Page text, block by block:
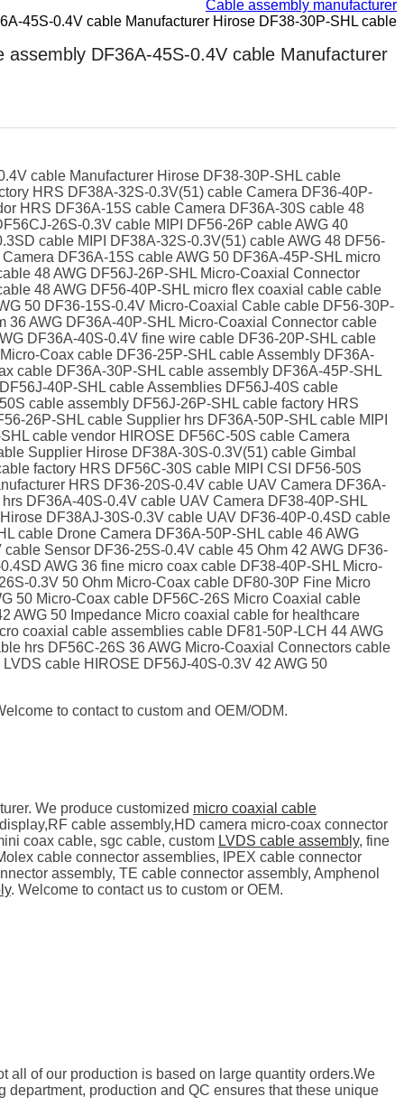
Cable assembly manufacturer
45S-0.4V cable Manufacturer Hirose DF38-30P-SHL cable
DF36A-45S-0.4V cable Manufacturer
cable Manufacturer Hirose DF38-30P-SHL cable
HRS DF38A-32S-0.3V(51) cable Camera DF36-40P-
HRS DF36A-15S cable Camera DF36A-30S cable 48
26S-0.3V cable MIPI DF56-26P cable AWG 40
cable MIPI DF38A-32S-0.3V(51) cable AWG 48 DF56-
DF36A-15S cable AWG 50 DF36A-45P-SHL micro
48 AWG DF56J-26P-SHL Micro-Coaxial Connector
48 AWG DF56-40P-SHL micro flex coaxial cable cable
50 DF36-15S-0.4V Micro-Coaxial Cable cable DF56-30P-
AWG DF36A-40P-SHL Micro-Coaxial Connector cable
DF36A-40S-0.4V fine wire cable DF36-20P-SHL cable
Coax cable DF36-25P-SHL cable Assembly DF36A-
cable DF36A-30P-SHL cable assembly DF36A-45P-SHL
40P-SHL cable Assemblies DF56J-40S cable
cable assembly DF56J-26P-SHL cable factory HRS
26P-SHL cable Supplier hrs DF36A-50P-SHL cable MIPI
cable vendor HIROSE DF56C-50S cable Camera
Supplier Hirose DF38A-30S-0.3V(51) cable Gimbal
factory HRS DF56C-30S cable MIPI CSI DF56-50S
HRS DF36-20S-0.4V cable UAV Camera DF36A-
DF36A-40S-0.4V cable UAV Camera DF38-40P-SHL
DF38AJ-30S-0.3V cable UAV DF36-40P-0.4SD cable
cable Drone Camera DF36A-50P-SHL cable 46 AWG
Sensor DF36-25S-0.4V cable 45 Ohm 42 AWG DF36-
AWG 36 fine micro coax cable DF38-40P-SHL Micro-
0.3V 50 Ohm Micro-Coax cable DF80-30P Fine Micro
50 Micro-Coax cable DF56C-26S Micro Coaxial cable
AWG 50 Impedance Micro coaxial cable for healthcare
coaxial cable assemblies cable DF81-50P-LCH 44 AWG
hrs DF56C-26S 36 AWG Micro-Coaxial Connectors cable
cable HIROSE DF56J-40S-0.3V 42 AWG 50
to contact to custom and OEM/ODM.
We produce customized micro coaxial cable
cable assembly,HD camera micro-coax connector
coax cable, sgc cable, custom LVDS cable assembly, fine
cable connector assemblies, IPEX cable connector
assembly, TE cable connector assembly, Amphenol
. Welcome to contact us to custom or OEM.
all of our production is based on large quantity orders.We
production and QC ensures that these unique